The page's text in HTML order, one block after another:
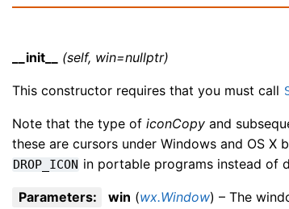
__init__ (self, win=nullptr)
This constructor requires that you must call
Note that the type oficonCopy and
these are cursors under Windows and OS X
DROP_ICON in portable programs instead of
Parameters: win (wx.Window) – The